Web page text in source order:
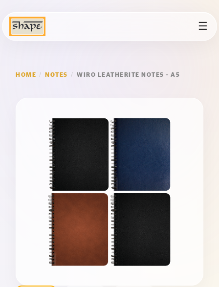
☰
HOME / NOTES / WIRO LEATHERITE NOTES – A5